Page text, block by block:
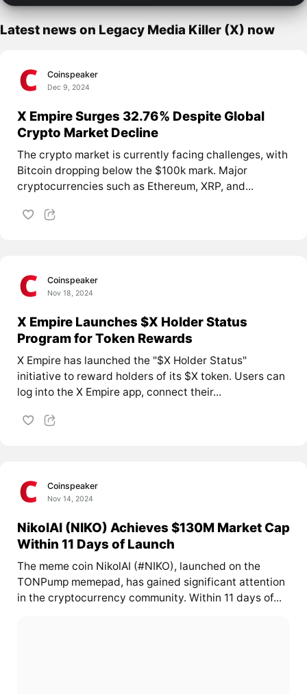
Latest news on Legacy Media Killer (X) now
Coinspeaker
Dec 9, 2024
X Empire Surges 32.76% Despite Global
Crypto Market Decline
The crypto market is currently facing challenges, with
Bitcoin dropping below the $100k mark. Major
cryptocurrencies such as Ethereum, XRP, and...
Coinspeaker
Nov 18, 2024
X Empire Launches $X Holder Status
Program for Token Rewards
X Empire has launched the "$X Holder Status"
initiative to reward holders of its $X token. Users can
log into the X Empire app, connect their...
Coinspeaker
Nov 14, 2024
NikolAI (NIKO) Achieves $130M Market Cap
Within 11 Days of Launch
The meme coin NikolAI (#NIKO), launched on the
TONPump memepad, has gained significant attention
in the cryptocurrency community. Within 11 days of...